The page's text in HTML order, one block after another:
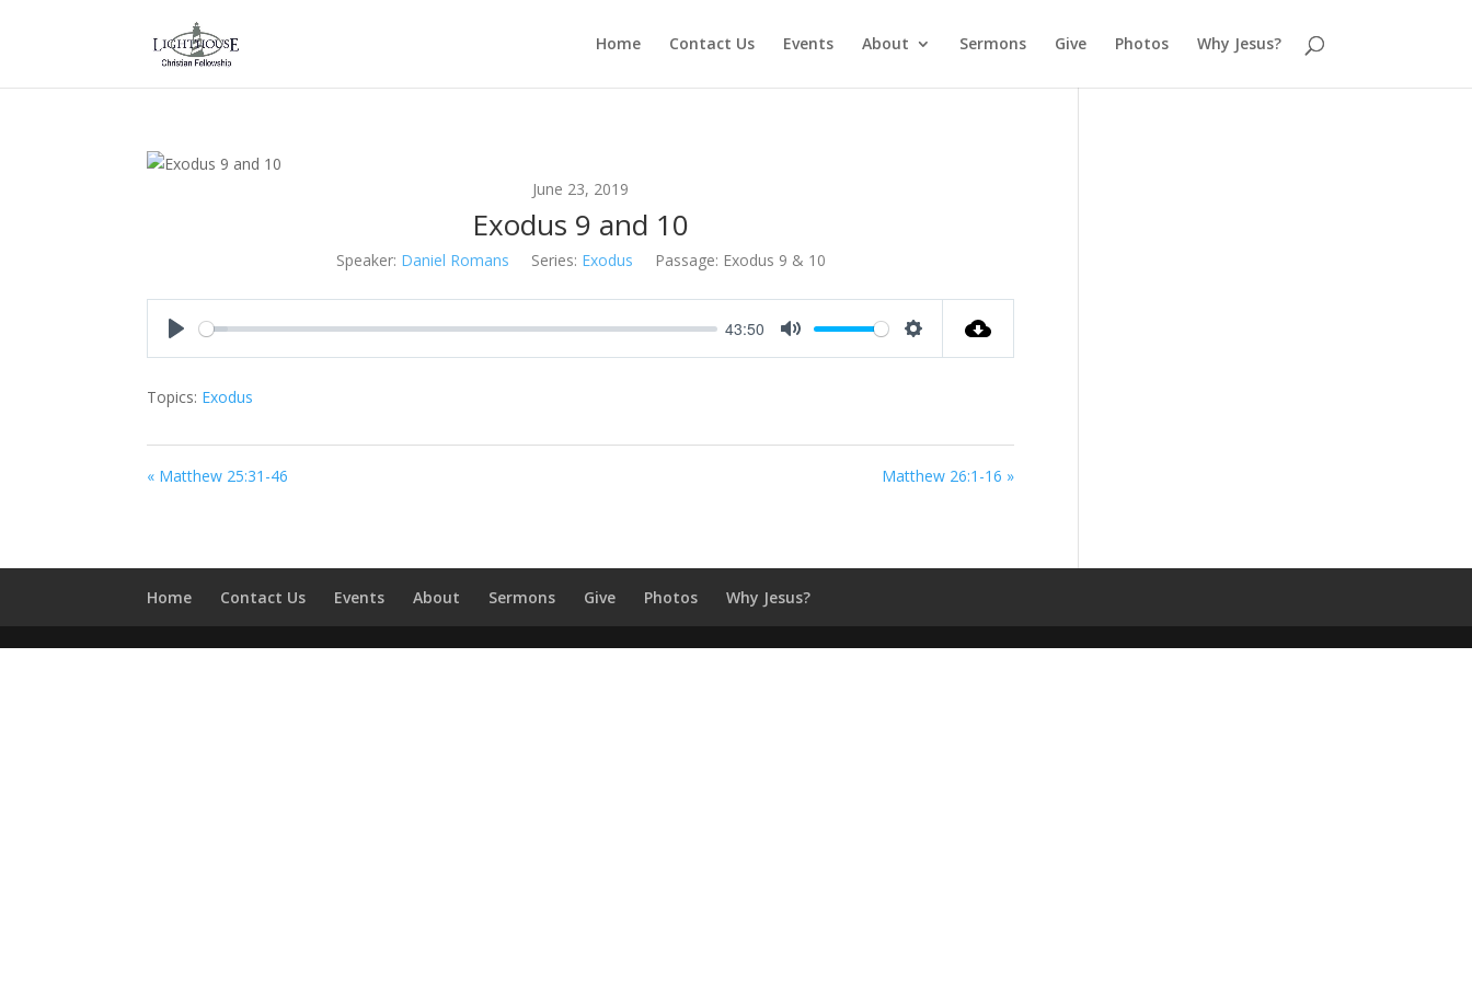
Home Contact Us Events About Sermons Give Photos Why Jesus?
June 23, 2019
Exodus 9 and 10
Speaker: Daniel Romans Series: Exodus Passage: Exodus 9 & 10
43:50
Topics: Exodus
« Matthew 25:31-46 Matthew 26:1-16 »
Home Contact Us Events About Sermons Give Photos Why Jesus?